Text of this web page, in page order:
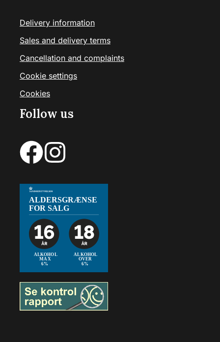
Delivery information
Sales and delivery terms
Cancellation and complaints
Cookie settings
Cookies
Follow us